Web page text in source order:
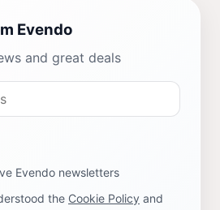
Evendo
and great deals
Evendo newsletters
the Cookie Policy and